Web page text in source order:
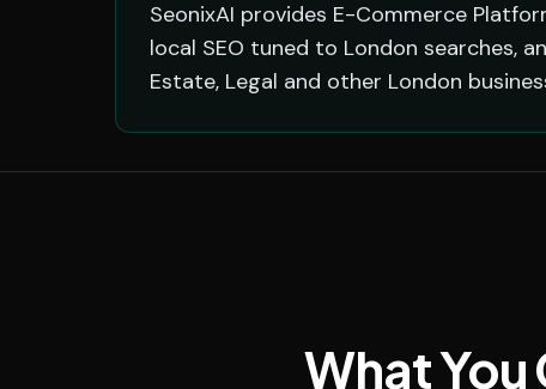
SeonixAI provides E-Commerce
local SEO tuned to London searches,
Estate, Legal and other London
What